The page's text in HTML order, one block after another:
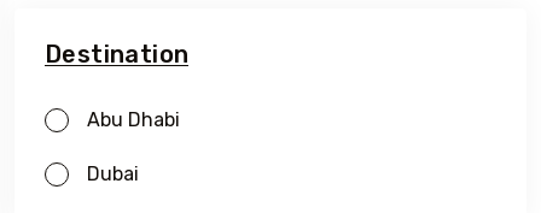
Destination
Abu Dhabi
Dubai